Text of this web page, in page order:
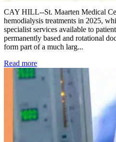
CAY HILL--St. Maarten Medical
hemodialysis treatments in 2025,
specialist services available to
permanently based and rotational
form part of a much larg...
Read more: Kidney disease drives